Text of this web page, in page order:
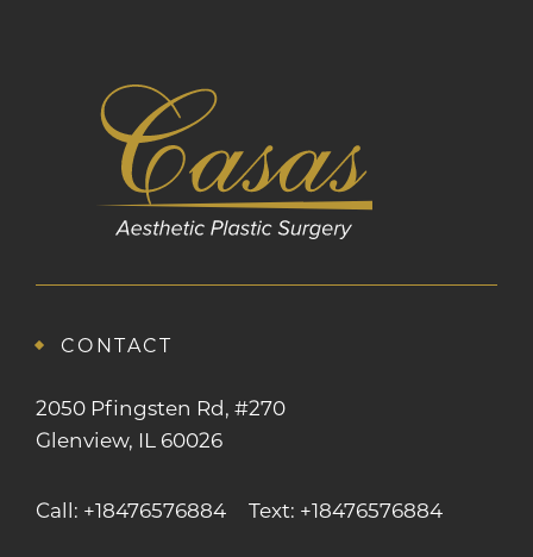
CONTACT
2050 Pfingsten Rd, #270
Glenview, IL 60026
Call: +18476576884 Text: +18476576884